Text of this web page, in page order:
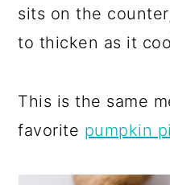
sits on the
to thicken as it
This is the same
favorite pumpkin